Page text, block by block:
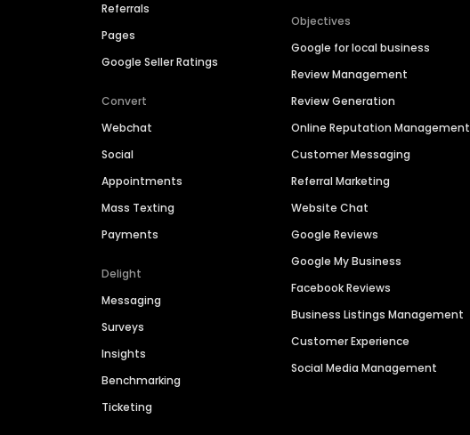
Referrals
Pages
Google Seller Ratings
Convert
Webchat
Social
Appointments
Mass Texting
Payments
Delight
Messaging
Surveys
Insights
Benchmarking
Ticketing
Objectives
Google for local business
Review Management
Review Generation
Online Reputation Management
Customer Messaging
Referral Marketing
Website Chat
Google Reviews
Google My Business
Facebook Reviews
Business Listings Management
Customer Experience
Social Media Management